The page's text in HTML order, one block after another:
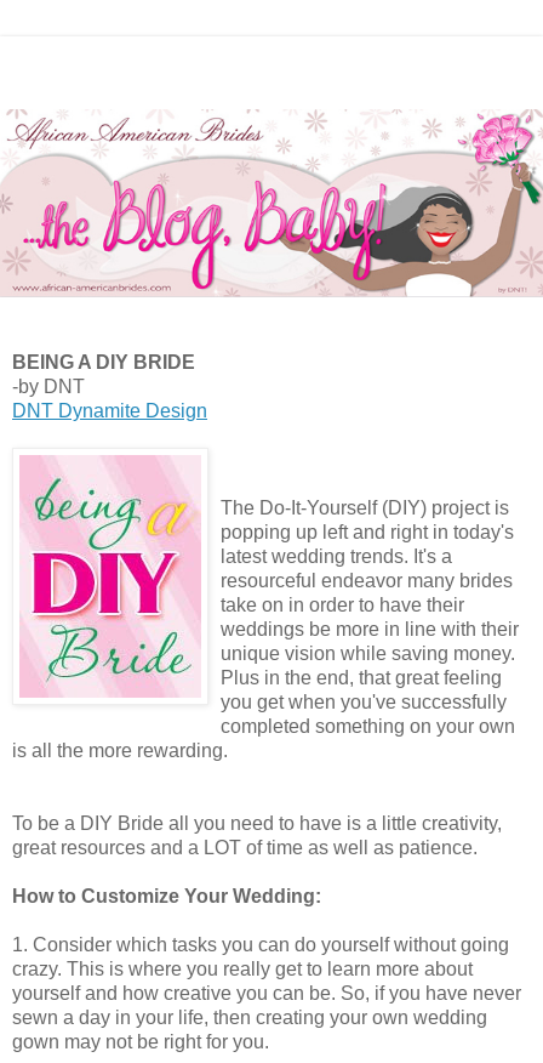
BEING A DIY BRIDE
-by DNT
DNT Dynamite Design
The Do-It-Yourself (DIY) project is
popping up left and right in today's
latest wedding trends. It's a
resourceful endeavor many brides
take on in order to have their
weddings be more in line with their
unique vision while saving money.
Plus in the end, that great feeling
you get when you've successfully
completed something on your own
is all the more rewarding.
To be a DIY Bride all you need to have is a little creativity,
great resources and a LOT of time as well as patience.
How to Customize Your Wedding:
1. Consider which tasks you can do yourself without going
crazy. This is where you really get to learn more about
yourself and how creative you can be. So, if you have never
sewn a day in your life, then creating your own wedding
gown may not be right for you.